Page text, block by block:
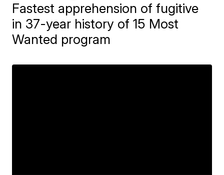
Fastest apprehension of fugitive
in 37-year history of 15 Most
Wanted program